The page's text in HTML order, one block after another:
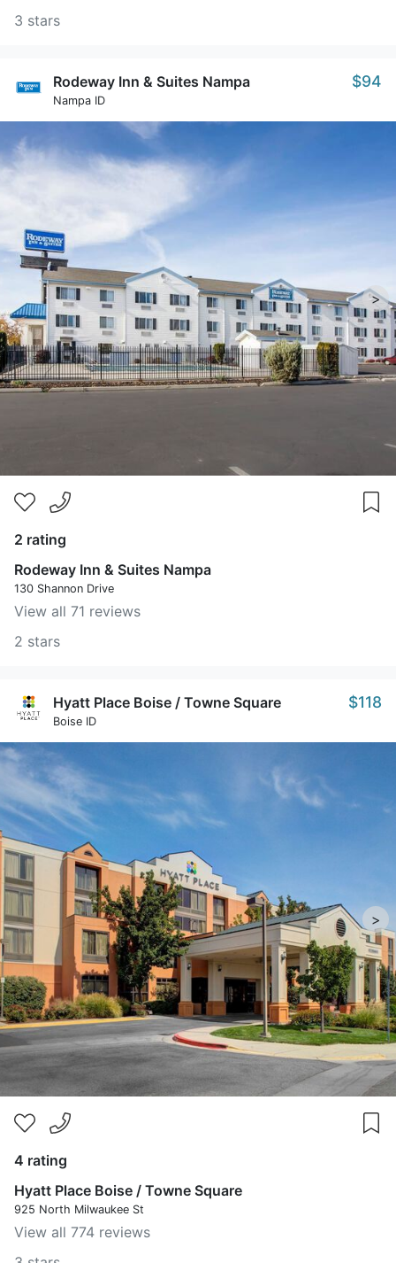
3 stars
Rodeway Inn & Suites Nampa
Nampa ID
$94
>
2 rating
Rodeway Inn & Suites Nampa
130 Shannon Drive
View all 71 reviews
2 stars
Hyatt Place Boise / Towne Square
Boise ID
$118
>
4 rating
Hyatt Place Boise / Towne Square
925 North Milwaukee St
View all 774 reviews